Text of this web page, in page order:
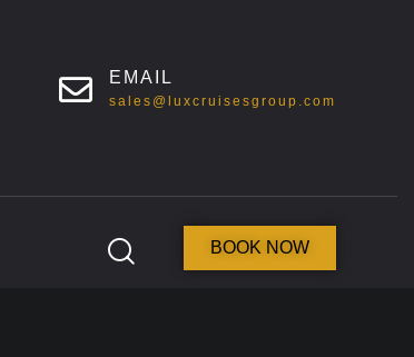
EMAIL
sales@luxcruisesgroup.com
BOOK NOW